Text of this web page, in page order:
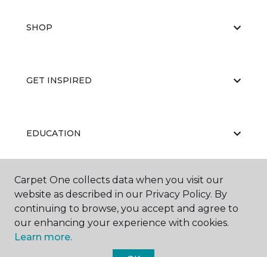
SHOP
GET INSPIRED
EDUCATION
ABOUT US
Carpet One collects data when you visit our
website as described in our Privacy Policy. By
continuing to browse, you accept and agree to
our enhancing your experience with cookies.
Learn more.